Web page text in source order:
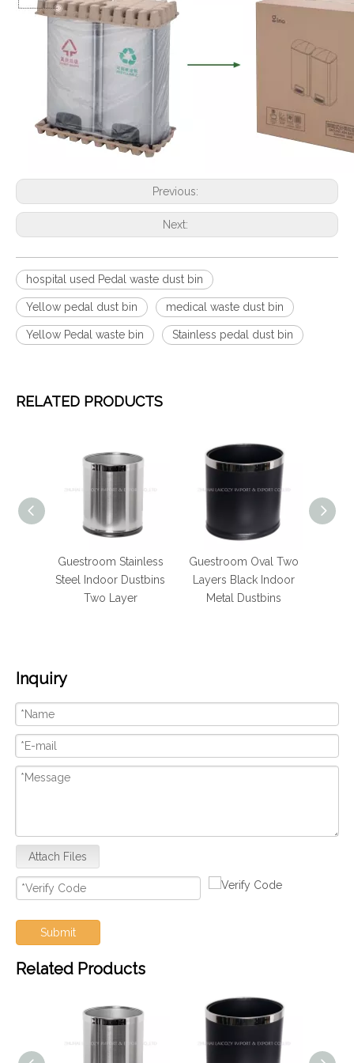
Previous:
Next:
hospital used Pedal waste dust bin
Yellow pedal dust bin medical waste dust bin
Yellow Pedal waste bin Stainless pedal dust bin
RELATED PRODUCTS
Guestroom Stainless
Steel Indoor Dustbins
Two Layer
Guestroom Oval Two
Layers Black Indoor
Metal Dustbins
Inquiry
Attach Files
Submit
Related Products